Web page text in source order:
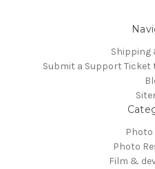
Submit a Support
Photo
Photo
Film &